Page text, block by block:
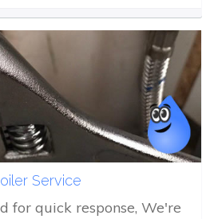
Service
for quick response, We're